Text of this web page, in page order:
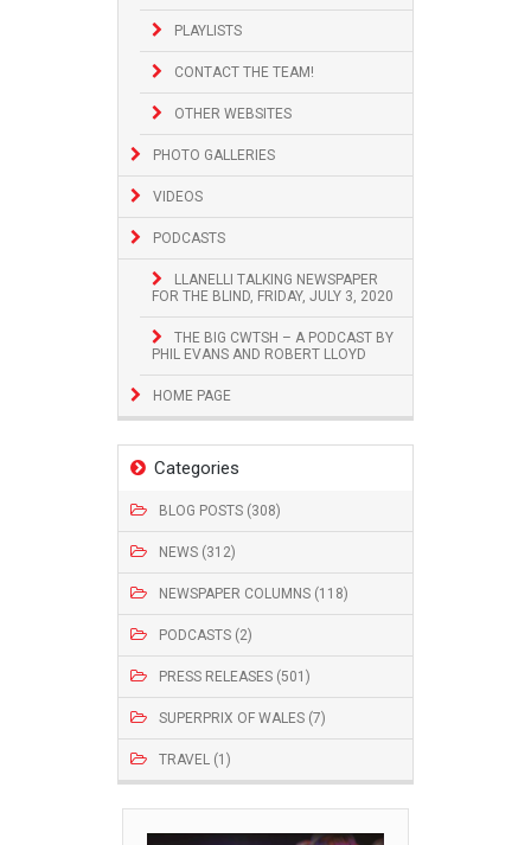
PLAYLISTS
CONTACT THE TEAM!
OTHER WEBSITES
PHOTO GALLERIES
VIDEOS
PODCASTS
LLANELLI TALKING NEWSPAPER
FOR THE BLIND, FRIDAY, JULY 3, 2020
THE BIG CWTSH – A PODCAST BY
PHIL EVANS AND ROBERT LLOYD
HOME PAGE
Categories
BLOG POSTS (308)
NEWS (312)
NEWSPAPER COLUMNS (118)
PODCASTS (2)
PRESS RELEASES (501)
SUPERPRIX OF WALES (7)
TRAVEL (1)